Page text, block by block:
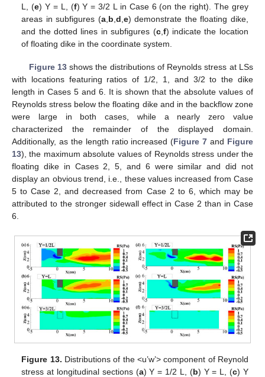
L, (e) Y = L, (f) Y = 3/2 L in Case 6 (on the right). The grey
areas in subfigures (a,b,d,e) demonstrate the floating dike,
and the dotted lines in subfigures (c,f) indicate the location
of floating dike in the coordinate system.
Figure 13shows the distributions of Reynolds stress at LSs
with locations featuring ratios of 1/2, 1, and 3/2 to the dike
length in Cases 5 and 6. It is shown that the absolute values of
Reynolds stress below the floating dike and in the backflow zone
were large in both cases, while a nearly zero value
characterized the remainder of the displayed domain.
Additionally, as the length ratio increased (Figure 7 and Figure
13), the maximum absolute values of Reynolds stress under the
floating dike in Cases 2, 5, and 6 were similar and did not
display an obvious trend, i.e., these values increased from Case
5 to Case 2, and decreased from Case 2 to 6, which may be
attributed to the stronger sidewall effect in Case 2 than in Case
6.
Figure 13. Distributions of the <u’w’> component of Reynold
stress at longitudinal sections (a) Y = 1/2 L, (b) Y = L, (c) Y